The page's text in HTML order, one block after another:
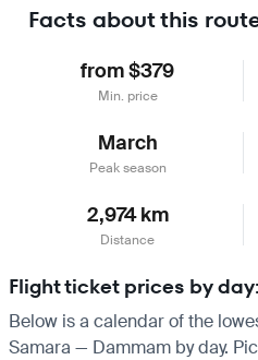
Facts about this
from $379
Min. price
March
Peak season
2,974 km
Distance
Flight ticket prices by
Below is a calendar of the
Samara — Dammam by day.